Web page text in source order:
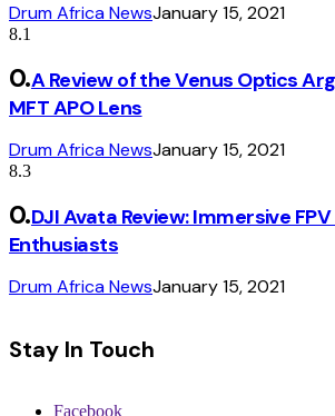
Drum Africa NewsJanuary 15, 2021
8.1
A Review of the Venus Optics
MFT APO Lens
Drum Africa NewsJanuary 15, 2021
8.3
DJI Avata Review: Immersive
Enthusiasts
Drum Africa NewsJanuary 15, 2021
Stay In Touch
Facebook